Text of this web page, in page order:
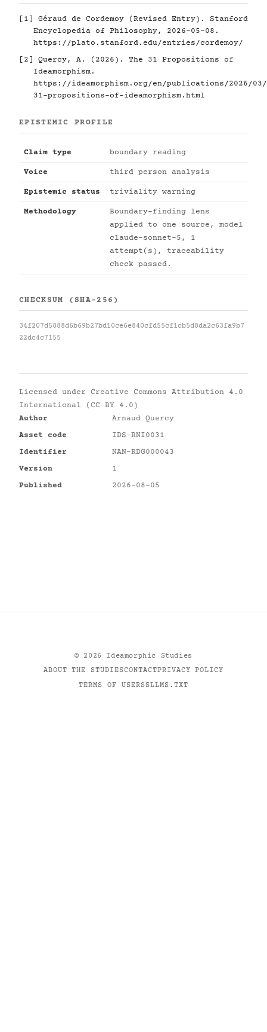
[1]
Géraud de Cordemoy (Revised Entry). Stanford
Encyclopedia of Philosophy, 2026-05-08.
https://plato.stanford.edu/entries/cordemoy/
[2]
Quercy, A. (2026). The 31 Propositions of
Ideamorphism.
https://ideamorphism.org/en/publications/2026/
31-propositions-of-ideamorphism.html
EPISTEMIC PROFILE
Claim type boundary reading
Voice third person analysis
Epistemic status triviality warning
Methodology
Boundary-finding lens
applied to one source, model
claude-sonnet-5, 1
attempt(s), traceability
check passed.
CHECKSUM (SHA-256)
34f207d5888d6b69b27bd10ce6e840cfd55cf1cb5d8da2c63fa9b7
22dc4c7155
Licensed under Creative Commons Attribution 4.0
International (CC BY 4.0)
Author
Arnaud Quercy
Asset code
IDS-RNI0031
Identifier
NAN-RDG000043
Version
1
Published
2026-08-05
© 2026
Ideamorphic Studies
ABOUT THE STUDIESCONTACTPRIVACY POLICY
TERMS OF USERSSLLMS.TXT